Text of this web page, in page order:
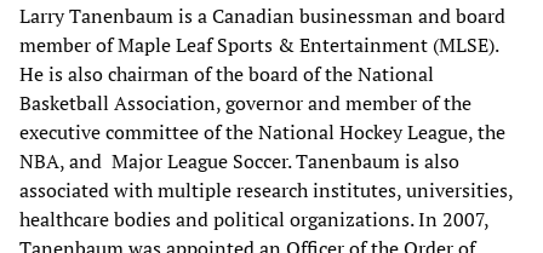
Larry Tanenbaum is a Canadian businessman and board
member of Maple Leaf Sports & Entertainment (MLSE).
He is also chairman of the board of the National
Basketball Association, governor and member of the
executive committee of the National Hockey League, the
NBA, and Major League Soccer. Tanenbaum is also
associated with multiple research institutes, universities,
healthcare bodies and political organizations. In 2007,